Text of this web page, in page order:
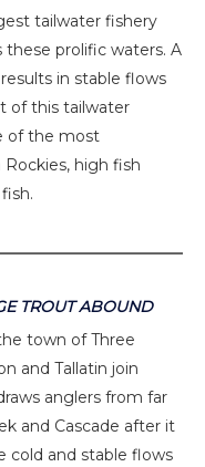
tailwater fishery
these prolific waters. A
in stable flows
of this tailwater
of the most
high fish
TROUT ABOUND
town of Three
and Tallatin join
anglers from far
and Cascade after it
cold and stable flows